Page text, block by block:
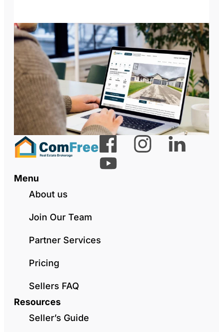
Menu
About us
Join Our Team
Partner Services
Pricing
Sellers FAQ
Resources
Seller’s Guide